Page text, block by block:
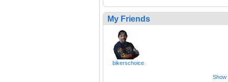
My Friends
bikerschoice
Show